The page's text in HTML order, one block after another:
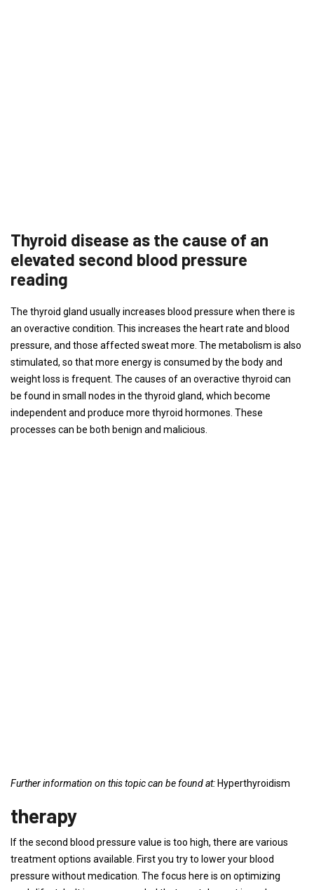
Thyroid disease as the cause of an
elevated second blood pressure
reading
The thyroid gland usually increases blood pressure when there is
an overactive condition. This increases the heart rate and blood
pressure, and those affected sweat more. The metabolism is also
stimulated, so that more energy is consumed by the body and
weight loss is frequent. The causes of an overactive thyroid can
be found in small nodes in the thyroid gland, which become
independent and produce more thyroid hormones. These
processes can be both benign and malicious.
Further information on this topic can be found at: Hyperthyroidism
therapy
If the second blood pressure value is too high, there are various
treatment options available. First you try to lower your blood
pressure without medication. The focus here is on optimizing